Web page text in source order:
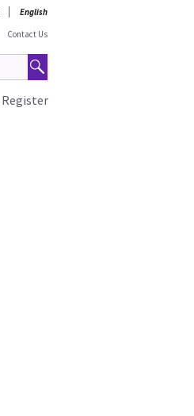
English
Contact Us
Register